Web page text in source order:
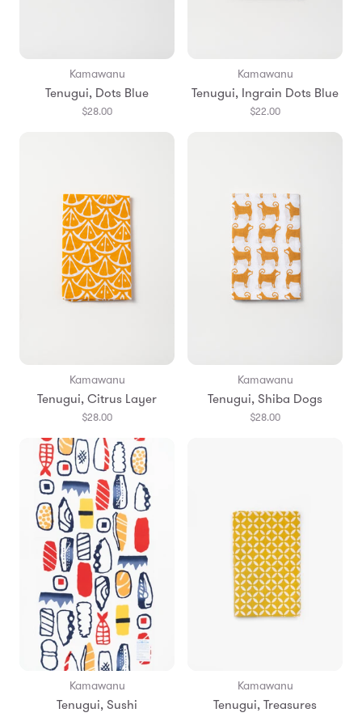
Kamawanu
Tenugui, Dots Blue
$28.00
Kamawanu
Tenugui, Ingrain Dots Blue
$22.00
Kamawanu
Tenugui, Citrus Layer
$28.00
Kamawanu
Tenugui, Shiba Dogs
$28.00
Kamawanu
Tenugui, Sushi
Kamawanu
Tenugui, Treasures